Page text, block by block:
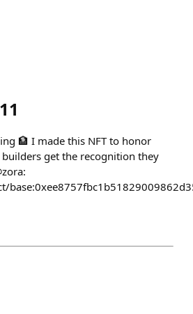
🏦 I made this NFT to honor
get the recognition they